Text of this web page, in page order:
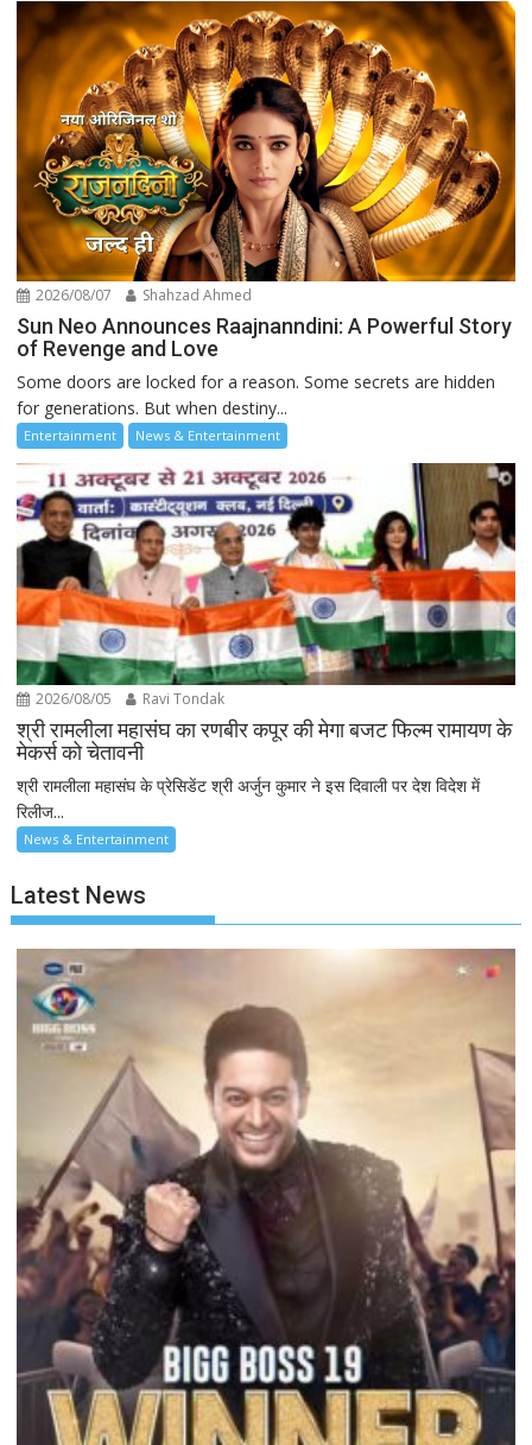
2026/08/07 Shahzad Ahmed
Sun Neo Announces Raajnanndini: A Powerful Story
of Revenge and Love
Some doors are locked for a reason. Some secrets are hidden
for generations. But when destiny...
Entertainment News & Entertainment
2026/08/05 Ravi Tondak
श्री रामलीला महासंघ का रणबीर कपूर की मेगा बजट फिल्म रामायण के
मेकर्स को चेतावनी
श्री रामलीला महासंघ के प्रेसिडेंट श्री अर्जुन कुमार ने इस दिवाली पर देश विदेश में
रिलीज...
News & Entertainment
Latest News